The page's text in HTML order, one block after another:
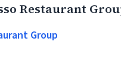
Restaurant
Group